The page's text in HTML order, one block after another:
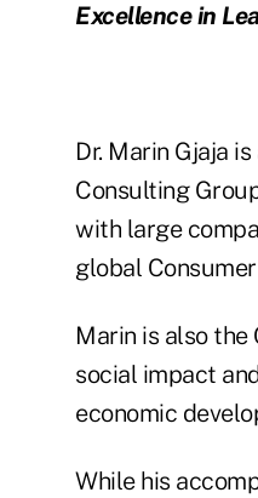
Excellence in
Dr. Marin Gjaja
Consulting
with large
global
Marin is also
social impact
economic
While his